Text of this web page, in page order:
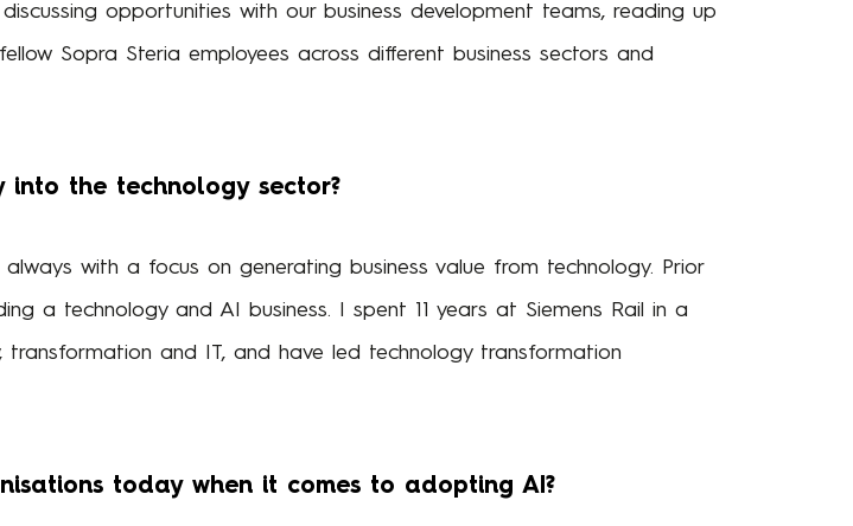
opportunities with our business development teams, reading up
Sopra Steria employees across different business sectors and
the technology sector?
with a focus on generating business value from technology. Prior
a technology and AI business. I spent 11 years at Siemens Rail in a
and IT, and have led technology transformation
today when it comes to adopting AI?